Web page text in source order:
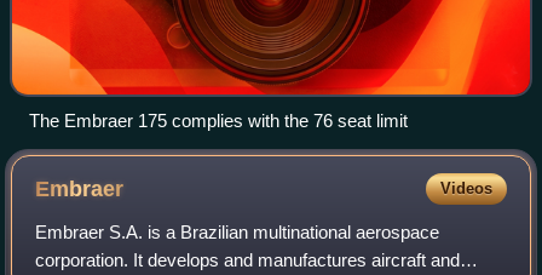
The Embraer 175 complies with the 76 seat limit
Embraer Videos
Embraer S.A. is a Brazilian multinational aerospace
corporation. It develops and manufactures aircraft and